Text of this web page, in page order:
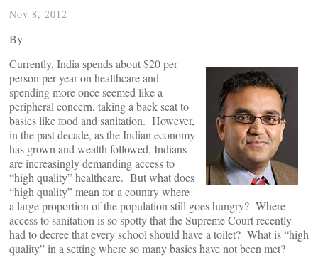
Nov 8, 2012
By
Currently, India spends about $20 per
person per year on healthcare and
spending more once seemed like a
peripheral concern, taking a back seat to
basics like food and sanitation. However,
in the past decade, as the Indian economy
has grown and wealth followed, Indians
are increasingly demanding access to
“high quality” healthcare. But what does
“high quality” mean for a country where
a large proportion of the population still goes hungry? Where
access to sanitation is so spotty that the Supreme Court recently
had to decree that every school should have a toilet? What is “high
quality” in a setting where so many basics have not been met?